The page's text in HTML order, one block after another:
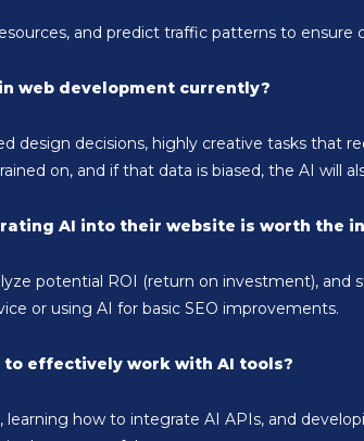
and predict traffic patterns to ensure
web development currently?
design decisions, highly creative tasks that
on, and if that data is biased, the AI will
AI into their website is worth the
potential ROI (return on investment),
or using AI for basic SEO improvements.
effectively work with AI tools?
how to integrate AI APIs, and